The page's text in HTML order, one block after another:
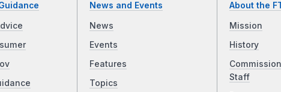
News and Events
News
Events
Features
Topics
About the
Mission
History
Staff